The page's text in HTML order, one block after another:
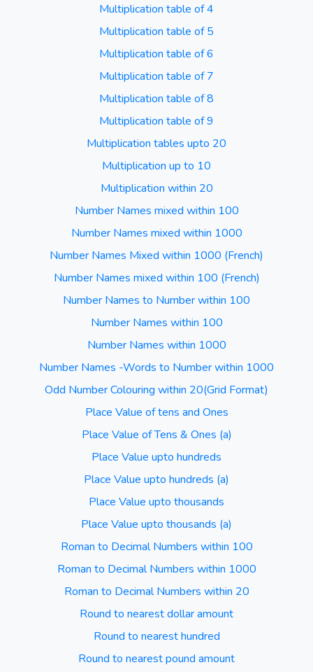
Multiplication table of 4
Multiplication table of 5
Multiplication table of 6
Multiplication table of 7
Multiplication table of 8
Multiplication table of 9
Multiplication tables upto 20
Multiplication up to 10
Multiplication within 20
Number Names mixed within 100
Number Names mixed within 1000
Number Names Mixed within 1000 (French)
Number Names mixed within 100 (French)
Number Names to Number within 100
Number Names within 100
Number Names within 1000
Number Names -Words to Number within 1000
Odd Number Colouring within 20(Grid Format)
Place Value of tens and Ones
Place Value of Tens & Ones (a)
Place Value upto hundreds
Place Value upto hundreds (a)
Place Value upto thousands
Place Value upto thousands (a)
Roman to Decimal Numbers within 100
Roman to Decimal Numbers within 1000
Roman to Decimal Numbers within 20
Round to nearest dollar amount
Round to nearest hundred
Round to nearest pound amount